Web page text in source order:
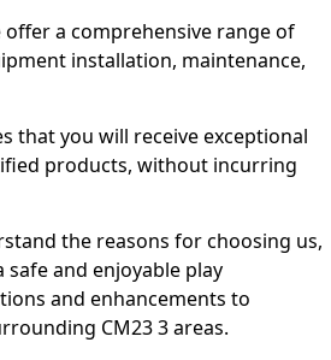
a comprehensive range of
installation, maintenance,
that you will receive exceptional
products, without incurring
the reasons for choosing us,
and enjoyable play
and enhancements to
CM23 3 areas.